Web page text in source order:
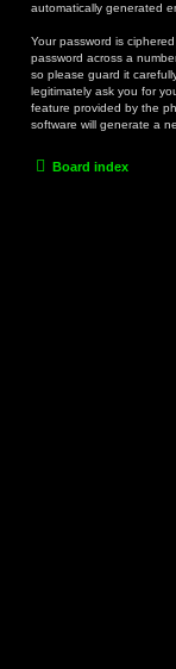
automatically generated
Your password is
password across a
so please guard it
legitimately ask you for
feature provided by the
software will generate a
Board index